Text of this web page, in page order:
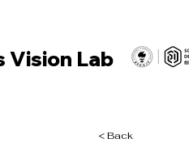
Vision Lab
< Back